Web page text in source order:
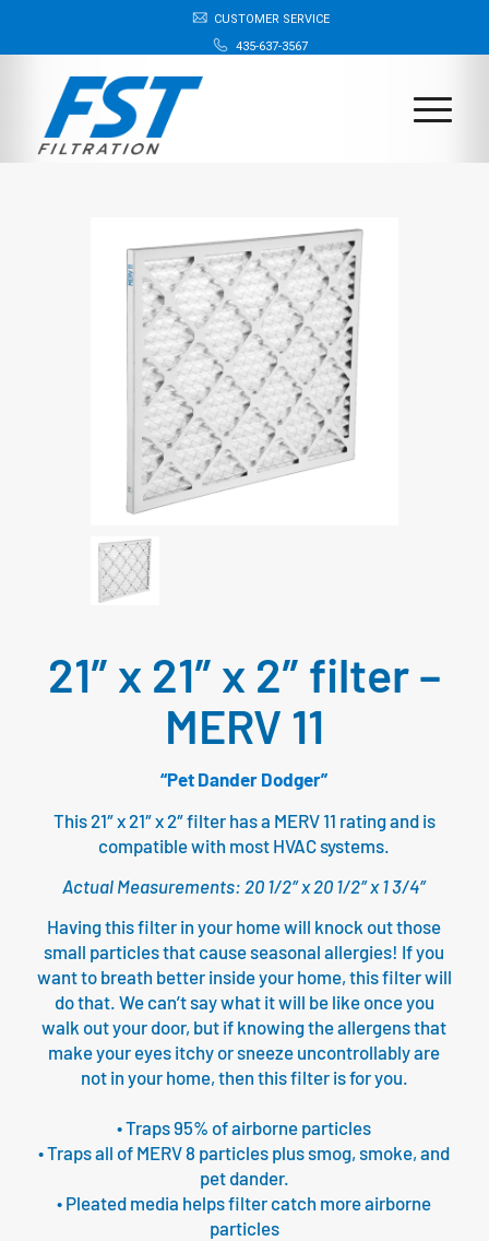
CUSTOMER SERVICE
435-637-3567
21″ x 21″ x 2″ filter –
MERV 11
“Pet Dander Dodger”
This 21″ x 21″ x 2″ filter has a MERV 11 rating and is
compatible with most HVAC systems.
Actual Measurements: 20 1/2″ x 20 1/2″ x 1 3/4″
Having this filter in your home will knock out those
small particles that cause seasonal allergies! If you
want to breath better inside your home, this filter will
do that. We can’t say what it will be like once you
walk out your door, but if knowing the allergens that
make your eyes itchy or sneeze uncontrollably are
not in your home, then this filter is for you.
• Traps 95% of airborne particles
• Traps all of MERV 8 particles plus smog, smoke, and
pet dander.
• Pleated media helps filter catch more airborne
particles